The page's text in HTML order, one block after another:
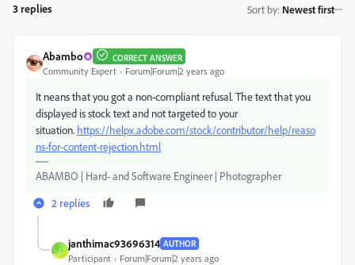
3 replies Sort by: Newest first
Abambo CORRECT ANSWER
Community Expert Forum|Forum|2 years ago
It neans that you got a non-compliant refusal. The text that you
displayed is stock text and not targeted to your
situation. https://helpx.adobe.com/stock/contributor/help/reaso
ns-for-content-rejection.html
ABAMBO | Hard- and Software Engineer | Photographer
2 replies
J
janthimac93696314 AUTHOR
Participant Forum|Forum|2 years ago